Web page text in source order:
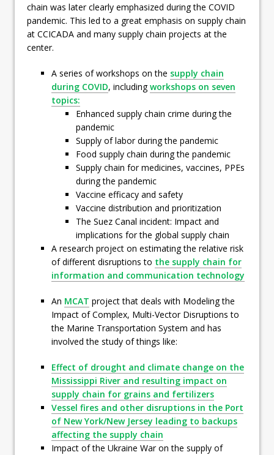
chain was later clearly emphasized during the COVID
pandemic. This led to a great emphasis on supply chain
at CCICADA and many supply chain projects at the
center.
A series of workshops on the supply chain
during COVID, includingworkshops on seven
topics:
Enhanced supply chain crime during the
pandemic
Supply of labor during the pandemic
Food supply chain during the pandemic
Supply chain for medicines, vaccines, PPEs
during the pandemic
Vaccine efficacy and safety
Vaccine distribution and prioritization
The Suez Canal incident: Impact and
implications for the global supply chain
A research project on estimating the relative risk
of different disruptions to the supply chain for
information and communication technology
An MCAT project that deals with Modeling the
Impact of Complex, Multi-Vector Disruptions to
the Marine Transportation System and has
involved the study of things like:
Effect of drought and climate change on the
Mississippi River and resulting impact on
supply chain for grains and fertilizers
Vessel fires and other disruptions in the Port
of New York/New Jersey leading to backups
affecting the supply chain
Impact of the Ukraine War on the supply of